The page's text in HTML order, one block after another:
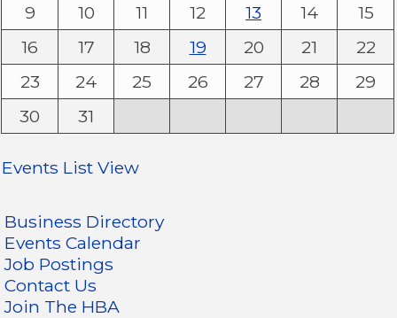
9
10 11 12 13 14
15
16
17 18 19 20 21
22
23
24 25 26 27 28
29
30
31
Events List View
Business Directory
Events Calendar
Job Postings
Contact Us
Join The HBA